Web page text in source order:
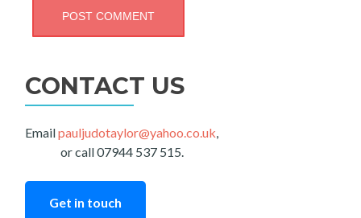
CONTACT US
Emailpauljudotaylor@yahoo.co.uk,
or call 07944 537 515.
Get in touch